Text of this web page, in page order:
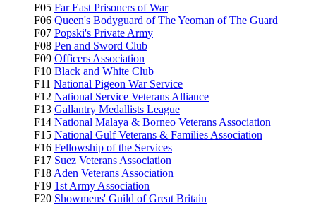
F05 Far East Prisoners of War
F06 Queen's Bodyguard of The Yeoman of The Guard
F07 Popski's Private Army
F08 Pen and Sword Club
F09 Officers Association
F10 Black and White Club
F11 National Pigeon War Service
F12 National Service Veterans Alliance
F13 Gallantry Medallists League
F14 National Malaya & Borneo Veterans Association
F15 National Gulf Veterans & Families Association
F16 Fellowship of the Services
F17 Suez Veterans Association
F18 Aden Veterans Association
F19 1st Army Association
F20 Showmens' Guild of Great Britain